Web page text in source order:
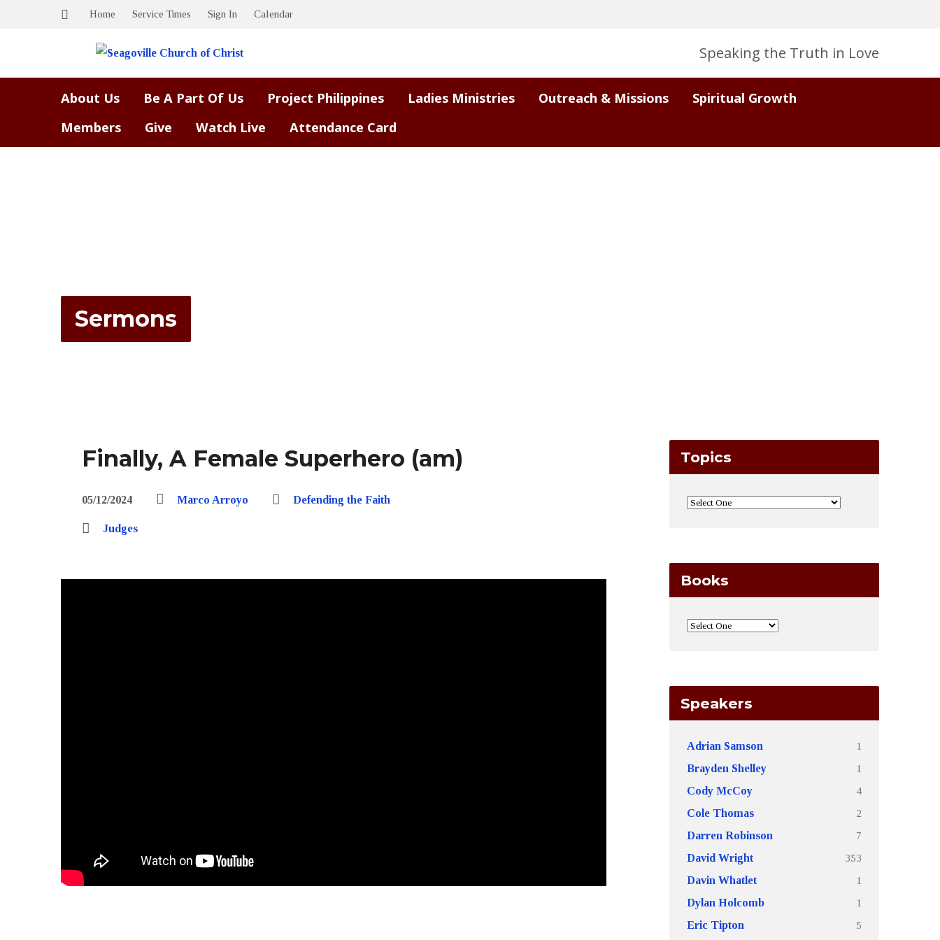
Home Service Times Sign In Calendar
Speaking the Truth in Love
About Us Be A Part Of Us Project Philippines Ladies Ministries Outreach & Missions
Spiritual Growth
Members
Give Watch Live Attendance Card
Sermons
Finally, A Female Superhero (am)
05/12/2024 Marco Arroyo Defending the Faith
Judges
Topics
Books
Speakers
Adrian Samson
1
Brayden Shelley
1
Cody McCoy
4
Cole Thomas
2
Darren Robinson
7
David Wright
353
Davin Whatlet
1
Dylan Holcomb
1
Eric Tipton
5